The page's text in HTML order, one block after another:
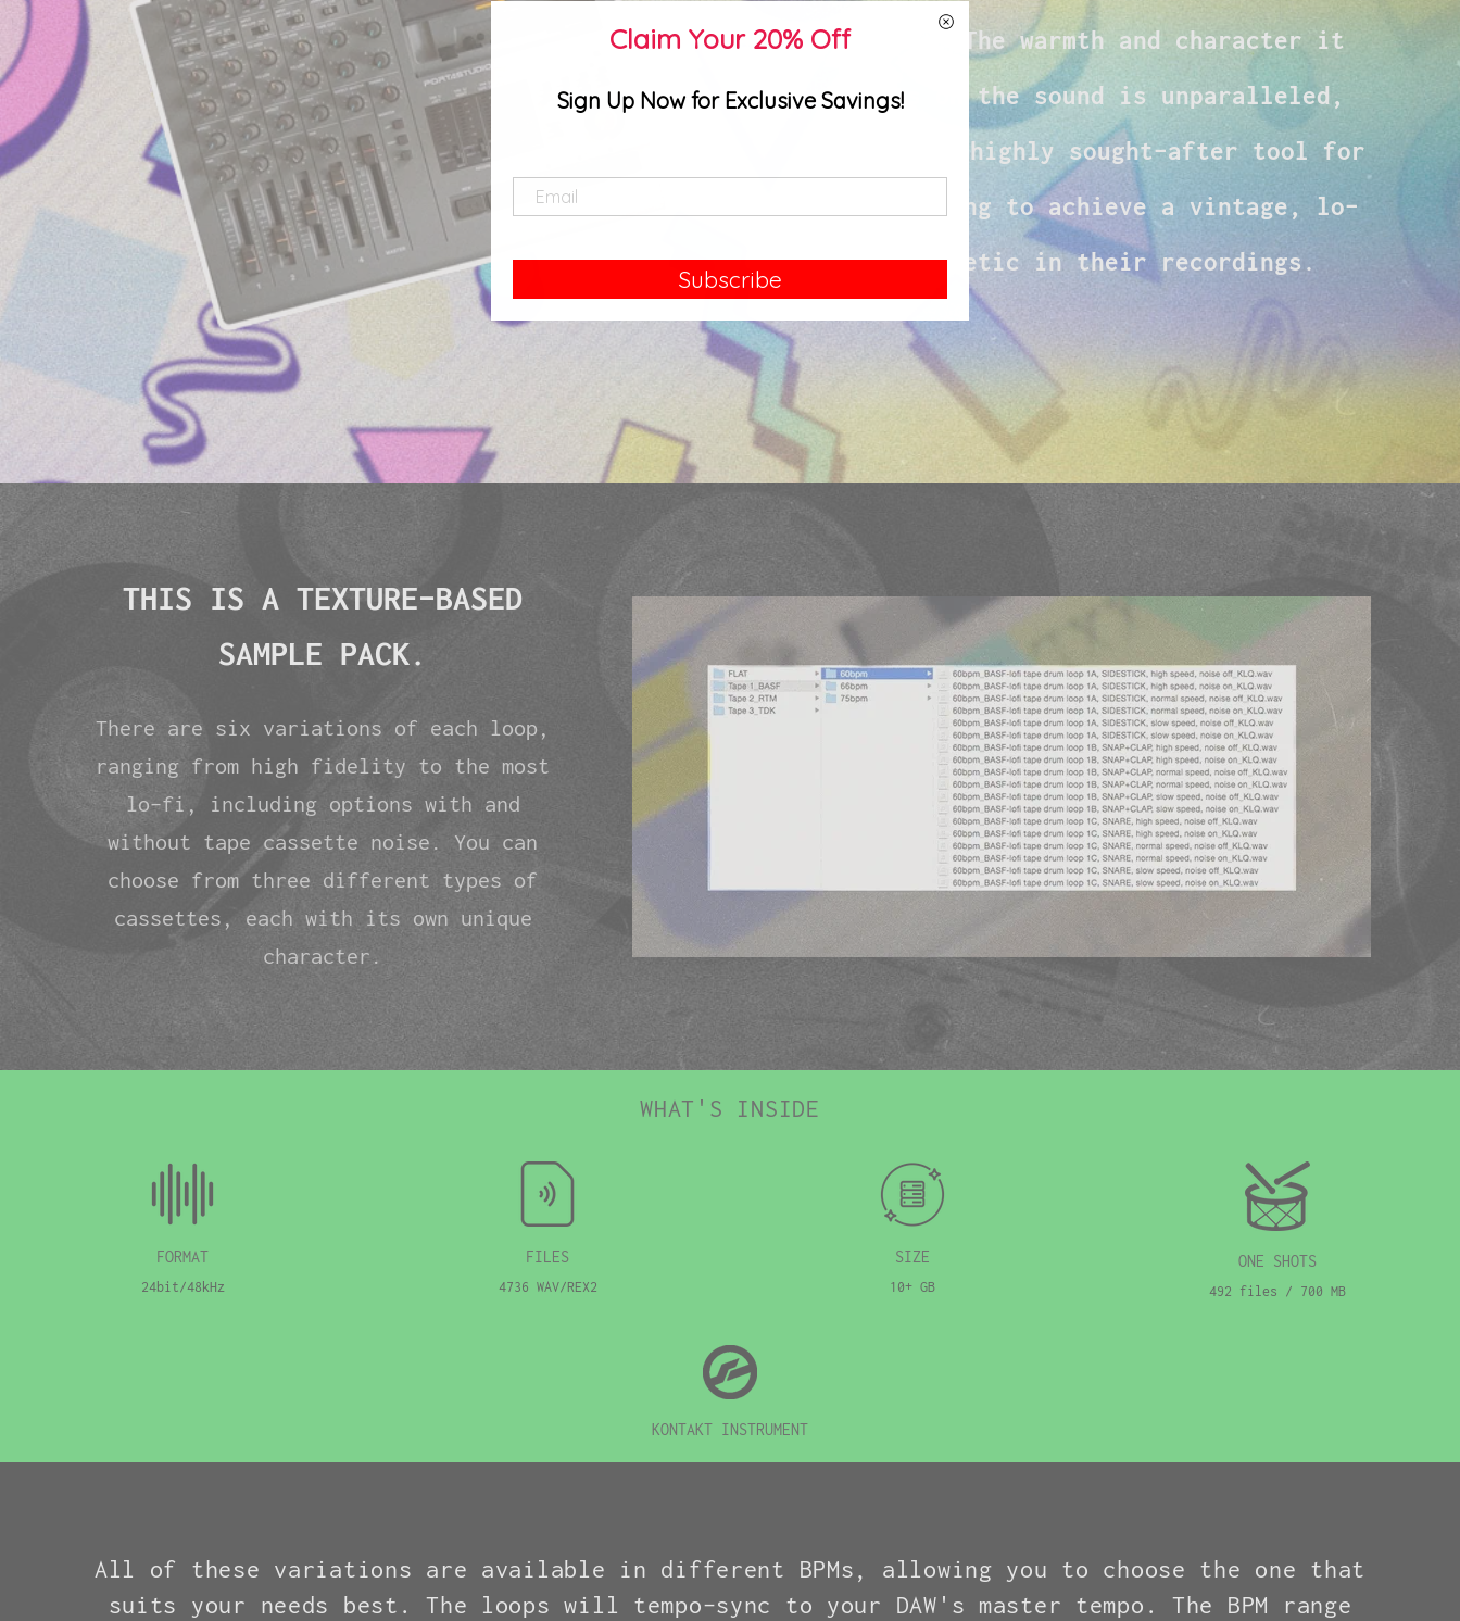
its time. The warmth and character it
imparts on the sound is unparalleled,
making it a highly sought-after tool for
those looking to achieve a vintage, lo-
fi aesthetic in their recordings.
THIS IS A TEXTURE-BASED
SAMPLE PACK.
There are six variations of each loop,
ranging from high fidelity to the most
lo-fi, including options with and
without tape cassette noise. You can
choose from three different types of
cassettes, each with its own unique
character.
WHAT'S INSIDE
FORMAT
24bit/48kHz
FILES
4736 WAV/REX2
SIZE
10+ GB
ONE SHOTS
492 files / 700 MB
KONTAKT INSTRUMENT
All of these variations are available in different BPMs, allowing you to choose the one that
suits your needs best. The loops will tempo-sync to your DAW's master tempo. The BPM range
Claim Your 20% Off
Sign Up Now for Exclusive Savings!
Subscribe